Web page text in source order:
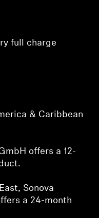
full charge
& Caribbean
offers a 12-
Sonova
a 24-month
saved items.